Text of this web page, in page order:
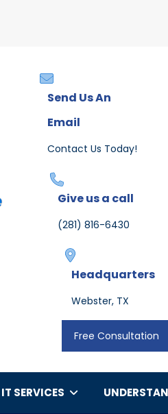
Send Us An
Email
Contact Us Today!
Give us a call
(281) 816-6430
Headquarters
Webster, TX
Free Consultation
IT SERVICES